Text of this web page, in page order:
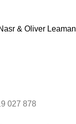
& Oliver Leaman
027 878